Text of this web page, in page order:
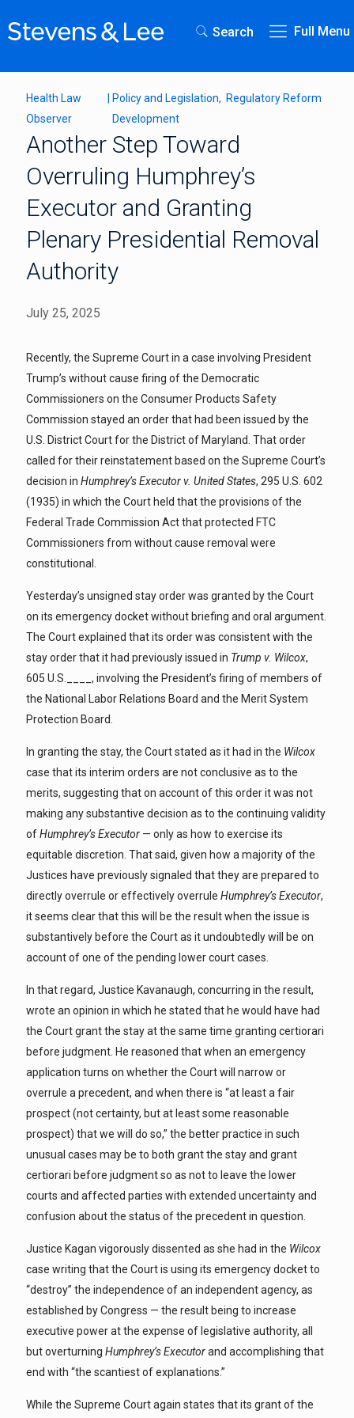
Search Full Menu
Health Law
Observer
Policy and Legislation Regulatory Reform
Development
Another Step Toward
Overruling Humphrey’s
Executor and Granting
Plenary Presidential Removal
Authority
July 25, 2025
Recently, the Supreme Court in a case involving President
Trump’s without cause firing of the Democratic
Commissioners on the Consumer Products Safety
Commission stayed an order that had been issued by the
U.S. District Court for the District of Maryland. That order
called for their reinstatement based on the Supreme Court’s
decision in Humphrey’s Executor v. United States, 295 U.S. 602
(1935) in which the Court held that the provisions of the
Federal Trade Commission Act that protected FTC
Commissioners from without cause removal were
constitutional.
Yesterday’s unsigned stay order was granted by the Court
on its emergency docket without briefing and oral argument.
The Court explained that its order was consistent with the
stay order that it had previously issued in Trump v. Wilcox,
605 U.S.____, involving the President’s firing of members of
the National Labor Relations Board and the Merit System
Protection Board.
In granting the stay, the Court stated as it had in the Wilcox
case that its interim orders are not conclusive as to the
merits, suggesting that on account of this order it was not
making any substantive decision as to the continuing validity
ofHumphrey’s Executor — only as how to exercise its
equitable discretion. That said, given how a majority of the
Justices have previously signaled that they are prepared to
directly overrule or effectively overrule Humphrey’s Executor,
it seems clear that this will be the result when the issue is
substantively before the Court as it undoubtedly will be on
account of one of the pending lower court cases.
In that regard, Justice Kavanaugh, concurring in the result,
wrote an opinion in which he stated that he would have had
the Court grant the stay at the same time granting certiorari
before judgment. He reasoned that when an emergency
application turns on whether the Court will narrow or
overrule a precedent, and when there is “at least a fair
prospect (not certainty, but at least some reasonable
prospect) that we will do so,” the better practice in such
unusual cases may be to both grant the stay and grant
certiorari before judgment so as not to leave the lower
courts and affected parties with extended uncertainty and
confusion about the status of the precedent in question.
Justice Kagan vigorously dissented as she had in the Wilcox
case writing that the Court is using its emergency docket to
“destroy” the independence of an independent agency, as
established by Congress — the result being to increase
executive power at the expense of legislative authority, all
but overturning Humphrey’s Executorand accomplishing that
end with “the scantiest of explanations.”
While the Supreme Court again states that its grant of the